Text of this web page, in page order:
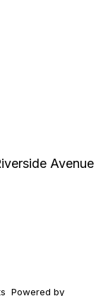
Avenue
Powered by